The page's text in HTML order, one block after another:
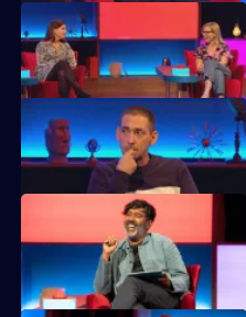
Ronni Ancona, Nathan Caton, Colin
Ronni Ancona, Nathan Caton, Colin
Nihal Arthanayake, Jake Humphrey,
skills.